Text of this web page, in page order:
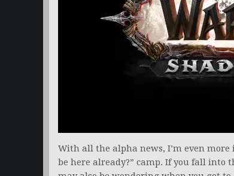
With all the alpha news, I’m even more
be here already?” camp. If you fall into